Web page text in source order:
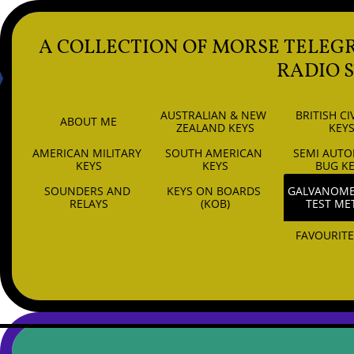
ABOUT ME
AUSTRALIAN & NEW
ZEALAND KEYS
BRITISH
KEYS
AMERICAN MILITARY
KEYS
SOUTH AMERICAN
KEYS
SEMI
BUG
SOUNDERS AND
RELAYS
KEYS ON BOARDS
(KOB)
TEST
A COLLECTION OF MORSE
RADIO